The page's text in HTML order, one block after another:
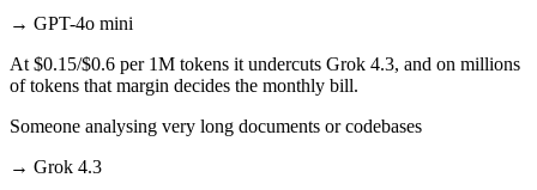
→ GPT-4o mini
At $0.15/$0.6 per 1M tokens it undercuts Grok 4.3, and on millions
of tokens that margin decides the monthly bill.
Someone analysing very long documents or codebases
→ Grok 4.3